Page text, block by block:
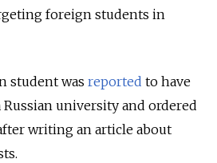
foreign students in
student was reported to have
university and ordered
writing an article about